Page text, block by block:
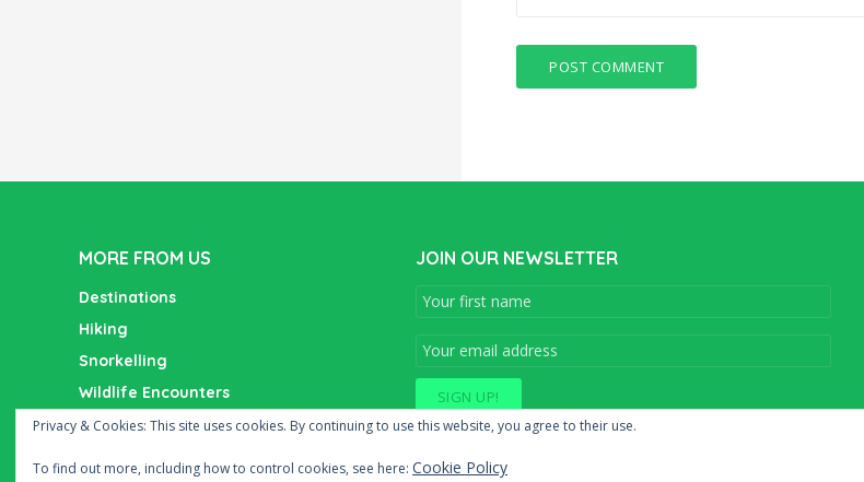
MORE FROM US
Destinations
Hiking
Snorkelling
Wildlife Encounters
Wine Tasting
JOIN OUR NEWSLETTER
Privacy & Cookies: This site uses cookies. By continuing to use this website, you agree to their use.
To find out more, including how to control cookies, see here: Cookie Policy